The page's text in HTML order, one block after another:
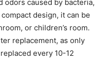
odors caused by bacteria,
design, it can be
or children’s room.
replacement, as only
every 10-12